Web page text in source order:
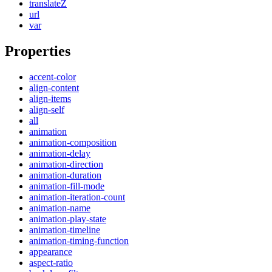
translateZ
url
var
Properties
accent-color
align-content
align-items
align-self
all
animation
animation-composition
animation-delay
animation-direction
animation-duration
animation-fill-mode
animation-iteration-count
animation-name
animation-play-state
animation-timeline
animation-timing-function
appearance
aspect-ratio